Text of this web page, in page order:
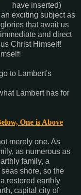
have inserted)
exciting subject as
that await us
and direct
Christ Himself!
to Lambert's
Lambert has for
One is Above
merely one. As
as numerous as
family, a
shore, so the
restored earthly
capital city of